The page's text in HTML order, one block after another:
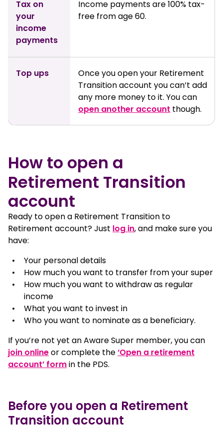
Tax on
your
income
payments
Income payments are 100% tax-
free from age 60.
Top ups
Once you open your Retirement
Transition account you can’t add
any more money to it. You can
open another account though.
How to open a
Retirement Transition
account
Ready to open a Retirement Transition to
Retirement account? Just log in, opens in a new
, and make sure you
have:
Your personal details
How much you want to transfer from your super
How much you want to withdraw as regular
income
What you want to invest in
Who you want to nominate as a beneficiary.
If you’re not yet an Aware Super member, you can
join onlineor complete the‘Open a retirement
account’ form, opens in a new window
in the PDS.
Before you open a Retirement
Transition account